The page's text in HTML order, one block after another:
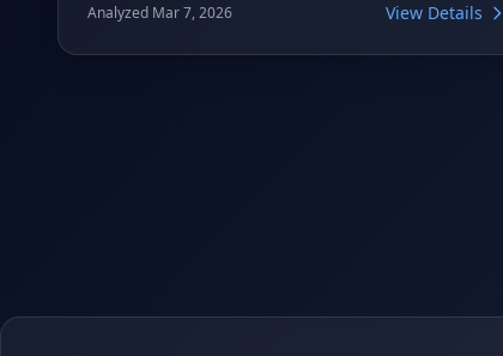
alongside advanced video frame interpolation. This
Analyzed Mar 7, 2026 View Details